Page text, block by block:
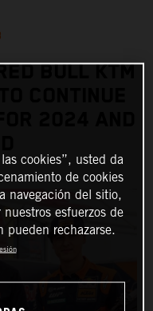
BULL KTM
CONTINUE
2024 AND
cookies”, usted da
de cookies
navegación del sitio,
esfuerzos de
pueden rechazarse.